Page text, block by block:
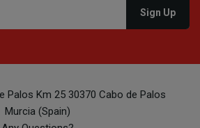
Palos Km 25 30370 Cabo de Palos
Murcia (Spain)